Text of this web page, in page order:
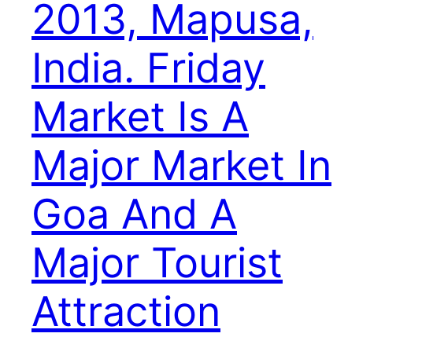
2013, Mapusa,
India. Friday
Market Is A
Major Market In
Goa And A
Major Tourist
Attraction